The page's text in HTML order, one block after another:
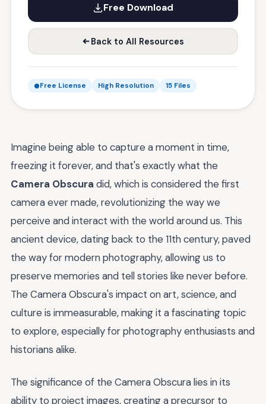
Free Download
Back to All Resources
Free License High Resolution 15 Files
Imagine being able to capture a moment in time,
freezing it forever, and that's exactly what the
Camera Obscura did, which is considered the first
camera ever made, revolutionizing the way we
perceive and interact with the world around us. This
ancient device, dating back to the 11th century, paved
the way for modern photography, allowing us to
preserve memories and tell stories like never before.
The Camera Obscura's impact on art, science, and
culture is immeasurable, making it a fascinating topic
to explore, especially for photography enthusiasts and
historians alike.
The significance of the Camera Obscura lies in its
ability to project images, creating a precursor to